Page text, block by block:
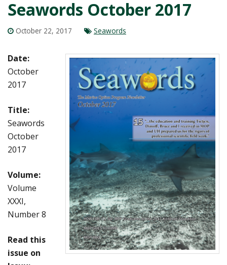
Seawords October 2017
October 22, 2017 Seawords
Date:
October
2017
Title:
Seawords
October
2017
Volume:
Volume
XXXI,
Number 8
Read this
issue on